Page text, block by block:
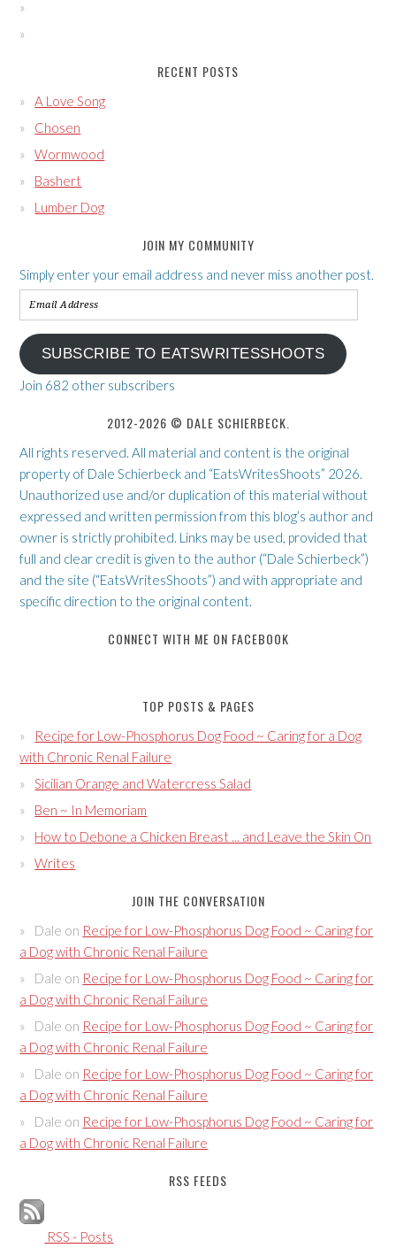
RECENT POSTS
A Love Song
Chosen
Wormwood
Bashert
Lumber Dog
JOIN MY COMMUNITY
Simply enter your email address and never miss another post.
Email
Address
SUBSCRIBE TO EATSWRITESSHOOTS
Join 682 other subscribers
2012-2026 © DALE SCHIERBECK.
All rights reserved. All material and content is the original
property of Dale Schierbeck and “EatsWritesShoots” 2026.
Unauthorized use and/or duplication of this material without
expressed and written permission from this blog’s author and
owner is strictly prohibited. Links may be used, provided that
full and clear credit is given to the author (“Dale Schierbeck”)
and the site (“EatsWritesShoots”) and with appropriate and
specific direction to the original content.
CONNECT WITH ME ON FACEBOOK
TOP POSTS & PAGES
Recipe for Low-Phosphorus Dog Food ~ Caring for a Dog
with Chronic Renal Failure
Sicilian Orange and Watercress Salad
Ben ~ In Memoriam
How to Debone a Chicken Breast ... and Leave the Skin On
Writes
JOIN THE CONVERSATION
Dale on Recipe for Low-Phosphorus Dog Food ~ Caring for
a Dog with Chronic Renal Failure
Dale on Recipe for Low-Phosphorus Dog Food ~ Caring for
a Dog with Chronic Renal Failure
Dale on Recipe for Low-Phosphorus Dog Food ~ Caring for
a Dog with Chronic Renal Failure
Dale on Recipe for Low-Phosphorus Dog Food ~ Caring for
a Dog with Chronic Renal Failure
Dale on Recipe for Low-Phosphorus Dog Food ~ Caring for
a Dog with Chronic Renal Failure
RSS FEEDS
RSS - Posts